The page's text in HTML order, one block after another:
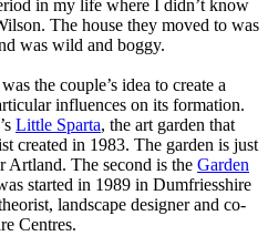
in my life where I didn’t know
The house they moved to was
was wild and boggy.
the couple’s idea to create a
influences on its formation.
Little Sparta, the art garden that
created in 1983. The garden is just
Artland. The second is the Garden
started in 1989 in Dumfriesshire
landscape designer and co-
Centres.